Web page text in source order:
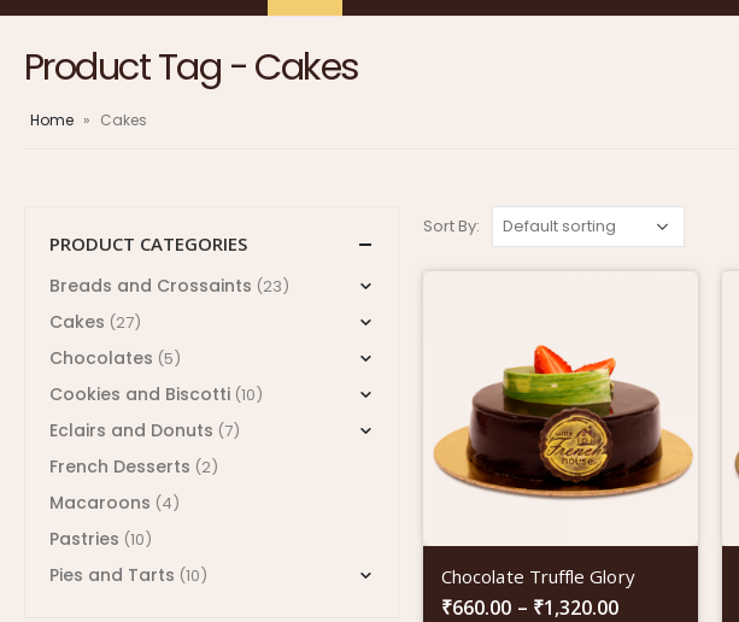
Product Tag - Cakes
Home » Cakes
Sort By:
Chocolate Truffle Glory
₹660.00 – ₹1,320.00
PRODUCT CATEGORIES
Breads and Crossaints (23)
Cakes (27)
Chocolates (5)
Cookies and Biscotti (10)
Eclairs and Donuts (7)
French Desserts (2)
Macaroons (4)
Pastries (10)
Pies and Tarts (10)